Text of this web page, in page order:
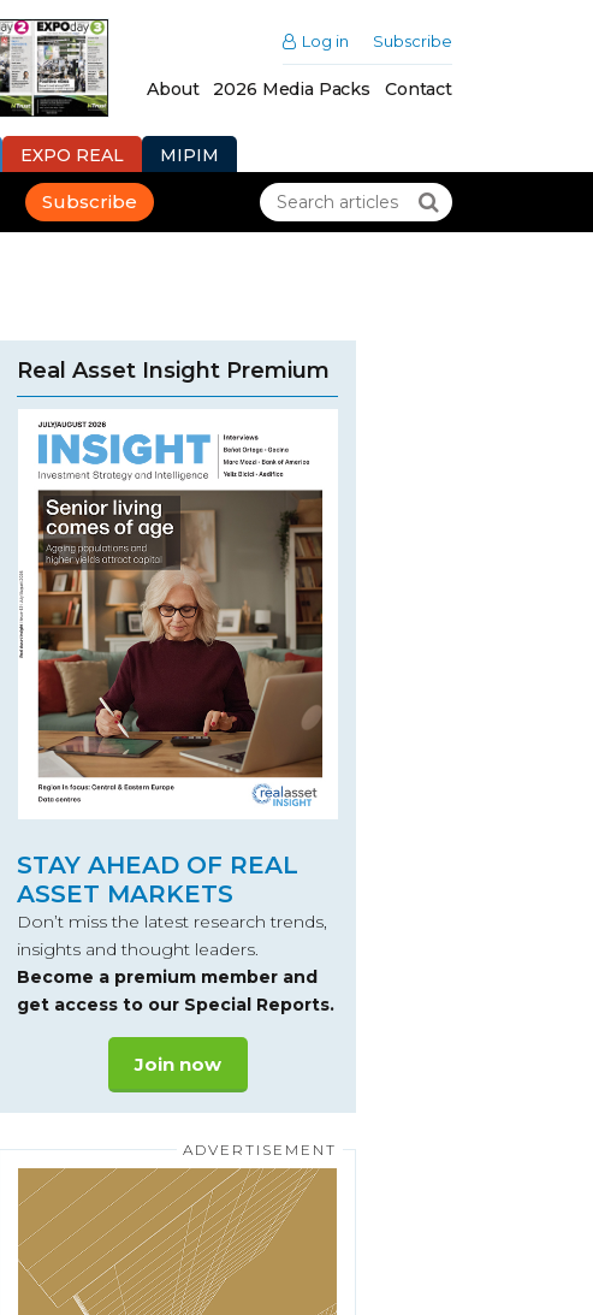
Log in Subscribe
About 2026 Media Packs Contact
EXPO REAL MIPIM
Subscribe
Real Asset Insight Premium
STAY AHEAD OF REAL
ASSET MARKETS
Don’t miss the latest research trends,
insights and thought leaders.
Become a premium member and
get access to our Special Reports.
Join now